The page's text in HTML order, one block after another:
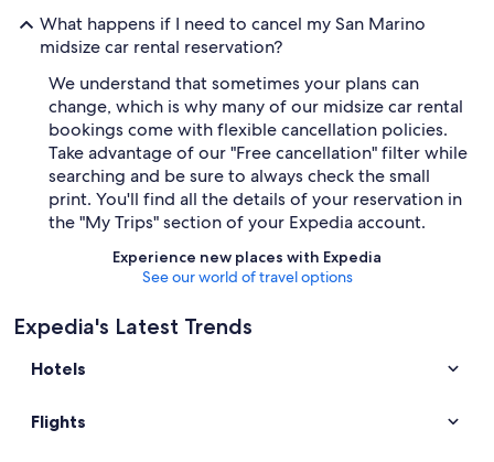
What happens if I need to cancel my San Marino
midsize car rental reservation?
We understand that sometimes your plans can
change, which is why many of our midsize car rental
bookings come with flexible cancellation policies.
Take advantage of our "Free cancellation" filter while
searching and be sure to always check the small
print. You'll find all the details of your reservation in
the "My Trips" section of your Expedia account.
Experience new places with Expedia
See our world of travel options
Expedia's Latest Trends
Hotels
Flights